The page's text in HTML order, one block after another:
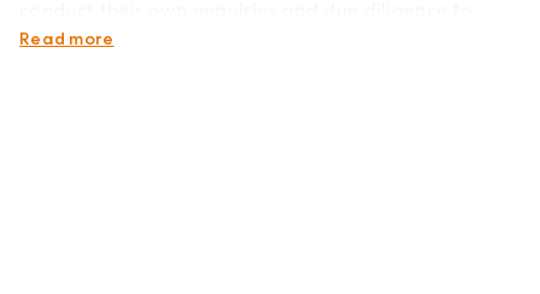
verify all information prior to making any decisions.
Read more